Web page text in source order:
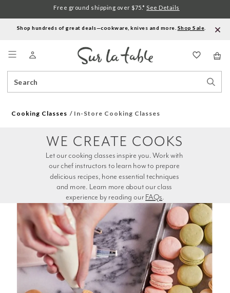
Shop hundreds of great deals—cookware, knives and more. Shop Sale
Catalog
Free ground shipping over $75.* See Details
Cooking Classes In-Store Cooking Classes
experience by reading our FAQs.
WE CREATE COOKS